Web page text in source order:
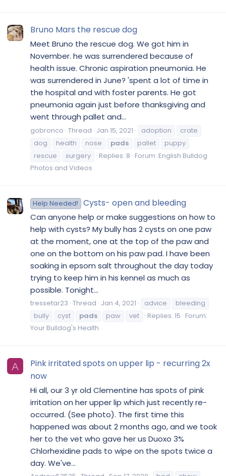
Bruno Mars the rescue dog
Meet Bruno the rescue dog. We got him in
November. he was surrendered because of
health issue. Chronic aspiration pneumonia. He
was surrendered in June? 'spent a lot of time in
the hospital and with foster parents. He got
pneumonia again just before thanksgiving and
went through pallet and...
gobronco Thread Jan 15, 2021 adoption
crate
dog
health nose pads pallet
puppy
rescue
surgery Replies: 8 Forum: English Bulldog
Photos and Videos
Help Needed! Cysts- open and bleeding
Can anyone help or make suggestions on how to
help with cysts? My bully has 2 cysts on one paw
at the moment, one at the top of the paw and
one on the bottom on his paw pad. I have been
soaking in epsom salt throughout the day today
trying to keep him in his kennel as much as
possible. Tonight...
tressetar23 Thread Jan 4, 2021 advice
bleeding
bully
cyst pads paw vet Replies: 15 Forum:
Your Bulldog's Health
A
Pink irritated spots on upper lip - recurring 2x
now
Hi all, our 3 yr old Clementine has spots of pink
irritation on her upper lip which just recently re-
occurred. (See photo). The first time this
happened was about 2 months ago, and we took
her to the vet who gave her us Duoxo 3%
Chlorhexidine pads to wipe on the spots twice a
day. We've...